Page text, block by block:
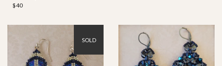
$40
SOLD